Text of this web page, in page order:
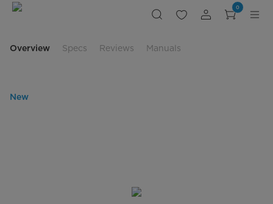
0
Overview Specs Reviews Manuals
New